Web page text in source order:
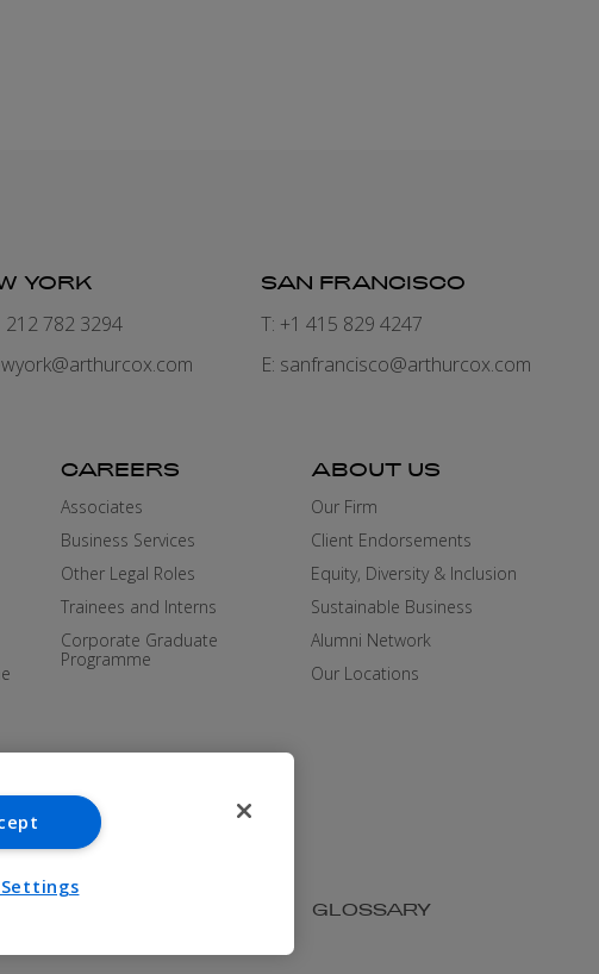
YORK
212 782 3294
SAN FRANCISCO
T: +1 415 829 4247
E: sanfrancisco@arthurcox.com
CAREERS
Associates
Business Services
Other Legal Roles
Trainees and Interns
Corporate Graduate
Programme
ABOUT US
Our Firm
Client Endorsements
Equity, Diversity & Inclusion
Sustainable Business
Alumni Network
Our Locations
GLOSSARY